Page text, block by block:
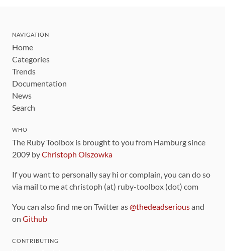
NAVIGATION
Home
Categories
Trends
Documentation
News
Search
WHO
The Ruby Toolbox is brought to you from Hamburg since
2009 byChristoph Olszowka
If you want to personally say hi or complain, you can do so
via mail to me at christoph (at) ruby-toolbox (dot) com
You can also find me on Twitter as@thedeadseriousand
on Github
CONTRIBUTING